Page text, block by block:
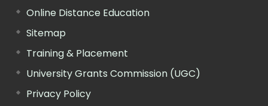
Online Distance Education
Sitemap
Training & Placement
University Grants Commission (UGC)
Privacy Policy